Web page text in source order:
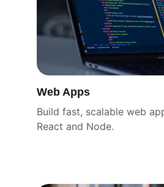
Web Apps
Build fast, scalable web
React and Node.